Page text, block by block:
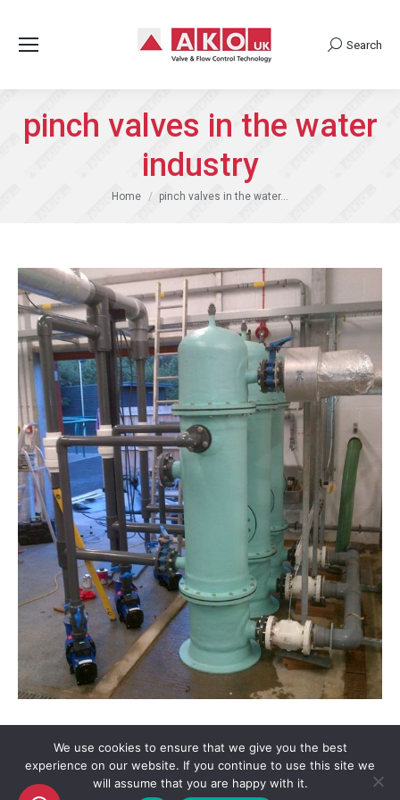
Search:
Search
pinch valves in the water
industry
You are here:
Home pinch valves in the water…
We use cookies to ensure that we give you the best
experience on our website. If you continue to use this site we
will assume that you are happy with it.